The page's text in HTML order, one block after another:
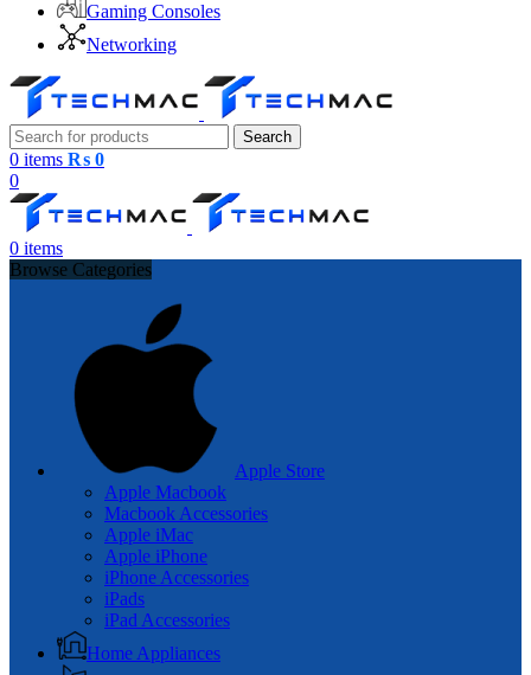
Gaming Consoles
Networking
Search
0 items ₨ 0
0
0 items
Browse Categories
Apple Store
Apple Macbook
Macbook Accessories
Apple iMac
Apple iPhone
iPhone Accessories
iPads
iPad Accessories
Home Appliances